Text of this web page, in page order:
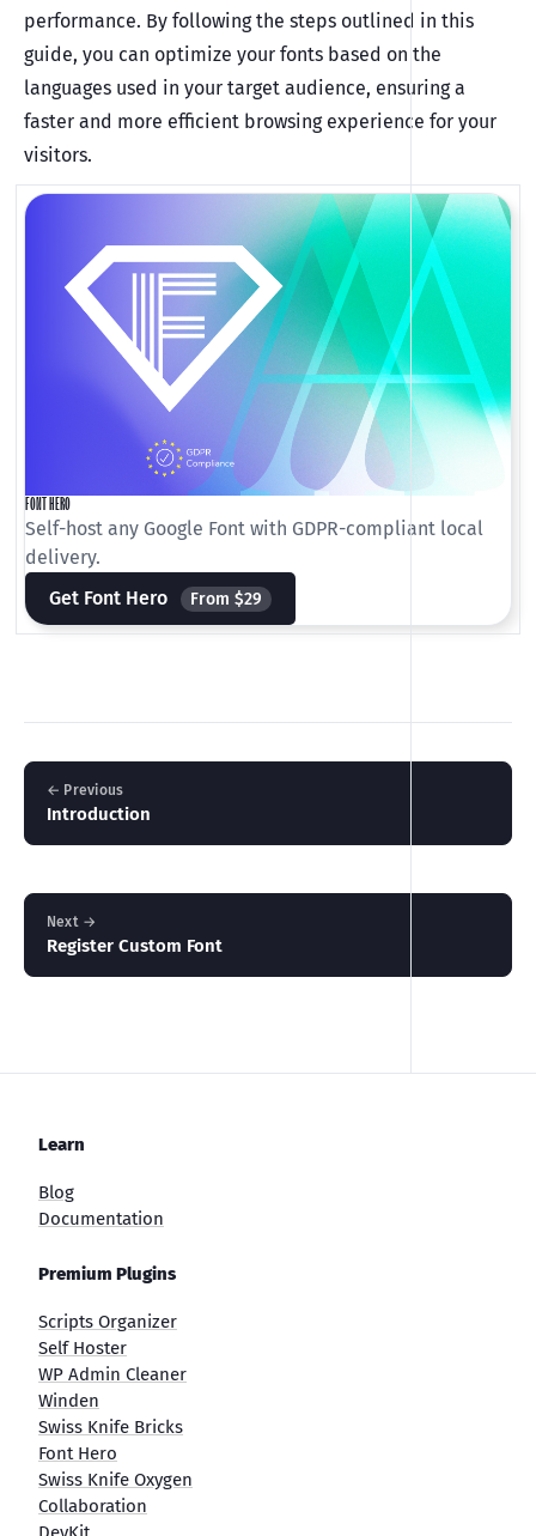
performance. By following the steps outlined in this
guide, you can optimize your fonts based on the
languages used in your target audience, ensuring a
faster and more efficient browsing experience for your
visitors.
FONT HERO
Self-host any Google Font with GDPR-compliant local
delivery.
Get Font Hero
From $29
← Previous
Introduction
Next →
Register Custom Font
Learn
Blog
Documentation
Premium Plugins
Scripts Organizer
Self Hoster
WP Admin Cleaner
Winden
Swiss Knife Bricks
Font Hero
Swiss Knife Oxygen
Collaboration